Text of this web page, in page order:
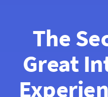
The
Great